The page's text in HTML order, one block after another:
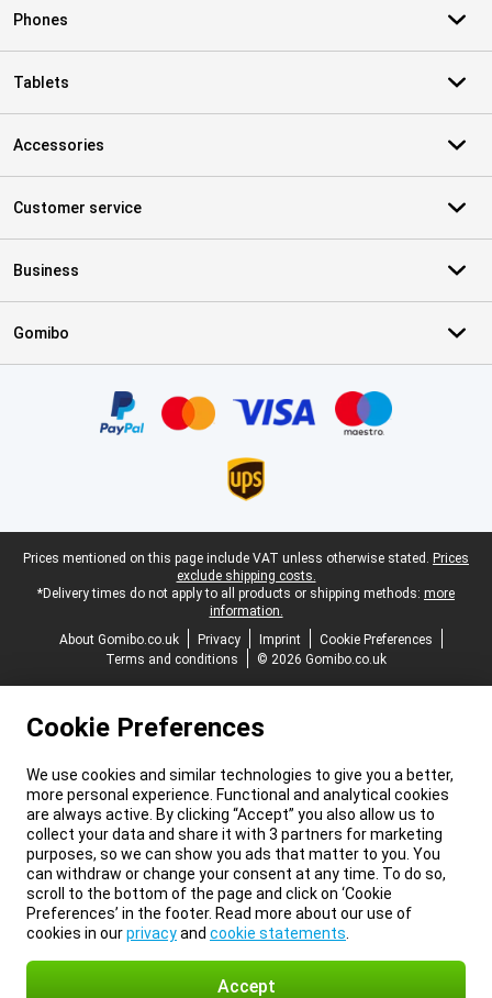
Phones
Tablets
Accessories
Customer service
Business
Gomibo
Legal footer
Prices mentioned on this page include VAT unless otherwise stated. Prices
exclude shipping costs.
*Delivery times do not apply to all products or shipping methods: more
information.
About Gomibo.co.uk
Privacy Imprint
Cookie Preferences
Terms and conditions
© 2026 Gomibo.co.uk
Cookie Preferences
We use cookies and similar technologies to give you a better,
more personal experience. Functional and analytical cookies
are always active. By clicking “Accept” you also allow us to
collect your data and share it with 3 partners for marketing
purposes, so we can show you ads that matter to you. You
can withdraw or change your consent at any time. To do so,
scroll to the bottom of the page and click on ‘Cookie
Preferences’ in the footer. Read more about our use of
cookies in ourprivacyand cookie statements
Accept